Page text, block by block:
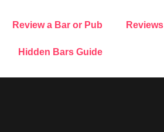
Review a Bar or Pub Reviews
Hidden Bars Guide